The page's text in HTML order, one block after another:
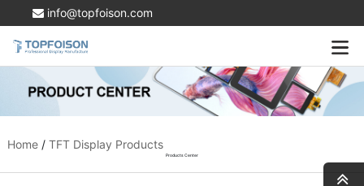
info@topfoison.com
Home/ TFT Display Products
Products Center